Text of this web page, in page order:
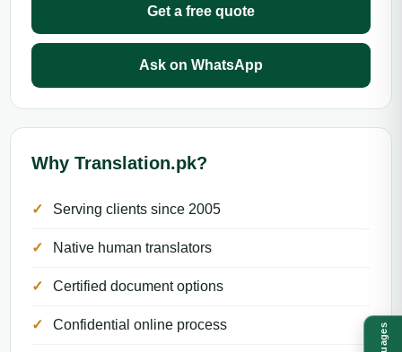
Get a free quote
Ask on WhatsApp
Why Translation.pk?
Serving clients since 2005
Native human translators
Certified document options
Confidential online process